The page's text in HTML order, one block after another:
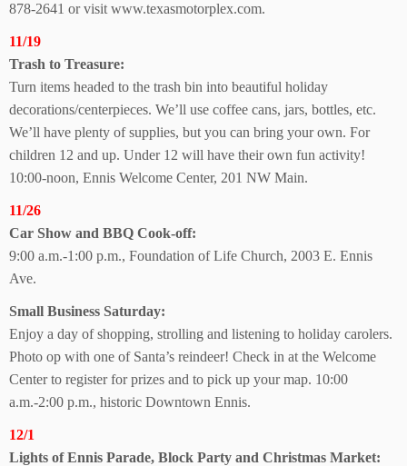
878-2641 or visit www.texasmotorplex.com.
11/19
Trash to Treasure:
Turn items headed to the trash bin into beautiful holiday
decorations/centerpieces. We’ll use coffee cans, jars, bottles, etc.
We’ll have plenty of supplies, but you can bring your own. For
children 12 and up. Under 12 will have their own fun activity!
10:00-noon, Ennis Welcome Center, 201 NW Main.
11/26
Car Show and BBQ Cook-off:
9:00 a.m.-1:00 p.m., Foundation of Life Church, 2003 E. Ennis
Ave.
Small Business Saturday:
Enjoy a day of shopping, strolling and listening to holiday carolers.
Photo op with one of Santa’s reindeer! Check in at the Welcome
Center to register for prizes and to pick up your map. 10:00
a.m.-2:00 p.m., historic Downtown Ennis.
12/1
Lights of Ennis Parade, Block Party and Christmas Market: